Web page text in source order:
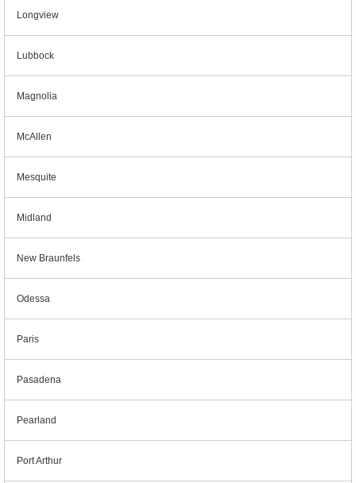
Longview
Lubbock
Magnolia
McAllen
Mesquite
Midland
New Braunfels
Odessa
Paris
Pasadena
Pearland
Port Arthur